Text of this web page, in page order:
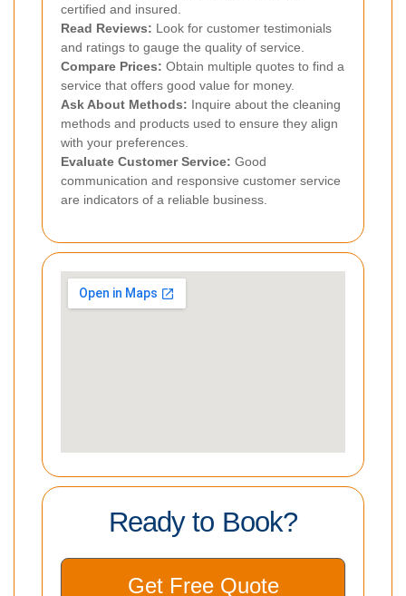
certified and insured.
Read Reviews: Look for customer testimonials
and ratings to gauge the quality of service.
Compare Prices: Obtain multiple quotes to find a
service that offers good value for money.
Ask About Methods: Inquire about the cleaning
methods and products used to ensure they align
with your preferences.
Evaluate Customer Service: Good
communication and responsive customer service
are indicators of a reliable business.
Ready to Book?
Get Free Quote